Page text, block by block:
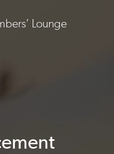
Lounge